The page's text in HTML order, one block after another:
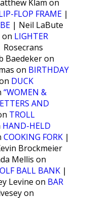
Klam on
FLOP FRAME |
| Neil LaBute
on LIGHTER
Rosecrans
Baedeker on
on BIRTHDAY
DUCK
“WOMEN &
AND
TROLL
HAND-HELD
COOKING FORK |
Brockmeier
Mellis on
BALL BANK |
Levine on BAR
on